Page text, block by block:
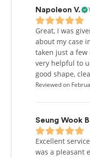
Napoleon V.
Great, I was
about my case
taken just a
very helpful to
good shape,
Reviewed on
Seung Wook
Excellent
was a pleasant